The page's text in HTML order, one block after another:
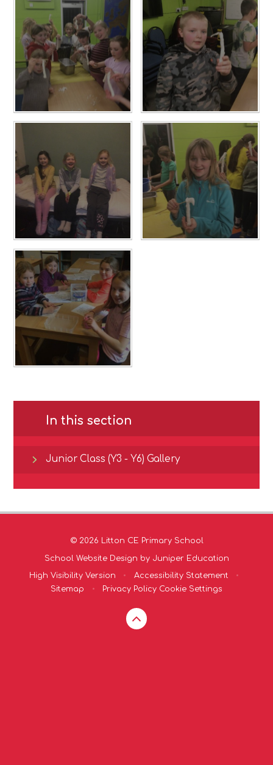
In this section
Junior Class (Y3 - Y6) Gallery
© 2026 Litton CE Primary School
School Website Design by Juniper Education
High Visibility Version • Accessibility Statement
•
Sitemap
• Privacy Policy Cookie Settings